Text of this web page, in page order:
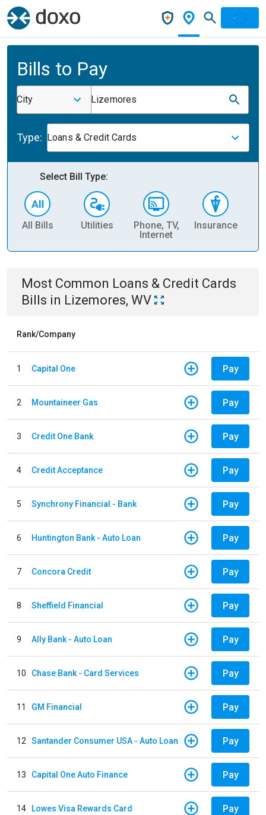
Bills to Pay
City Lizemores
Type: Loans & Credit Cards
Select Bill Type:
All Bills Utilities
Phone, TV,
Internet
Insurance
Most Common Loans & Credit Cards
Bills in Lizemores, WV
Rank/Company
1 Capital One Pay
2 Mountaineer Gas Pay
3 Credit One Bank Pay
4 Credit Acceptance Pay
5 Synchrony Financial - Bank Pay
6 Huntington Bank - Auto Loan Pay
7 Concora Credit Pay
8 Sheffield Financial Pay
9 Ally Bank - Auto Loan Pay
10 Chase Bank - Card Services Pay
11 GM Financial Pay
12 Santander Consumer USA - Auto Loan Pay
13 Capital One Auto Finance Pay
14 Lowes Visa Rewards Card Pay